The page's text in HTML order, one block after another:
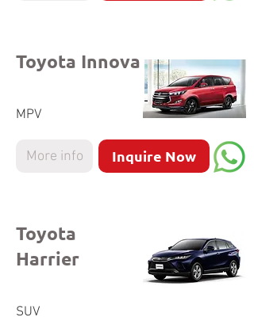
Toyota Innova
MPV
More info Inquire Now
Toyota
Harrier
SUV